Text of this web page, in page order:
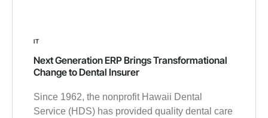
IT
Next Generation ERP Brings Transformational
Change to Dental Insurer
Since 1962, the nonprofit Hawaii Dental
Service (HDS) has provided quality dental care